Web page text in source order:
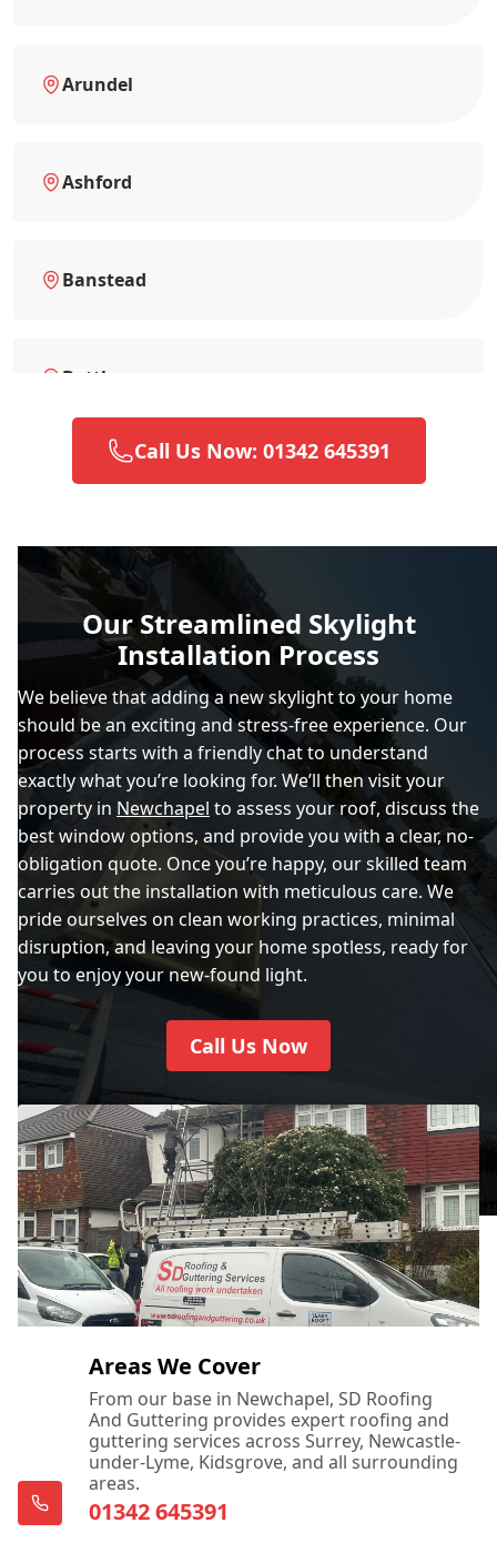
Arundel
Ashford
Banstead
Battle
Brighton And Hove
Burgess Hill
Caterham
Chertsey
City Of London
City Of Westminster
Crawley
Crowborough
Cuckfield
Dartford
Dorking
Call Us Now: 01342 645391
Our Streamlined Skylight
Installation Process
We believe that adding a new skylight to your home
should be an exciting and stress-free experience. Our
process starts with a friendly chat to understand
exactly what you’re looking for. We’ll then visit your
property in Newchapel to assess your roof, discuss the
best window options, and provide you with a clear, no-
obligation quote. Once you’re happy, our skilled team
carries out the installation with meticulous care. We
pride ourselves on clean working practices, minimal
disruption, and leaving your home spotless, ready for
you to enjoy your new-found light.
Call Us Now
Areas We Cover
From our base in Newchapel, SD Roofing
And Guttering provides expert roofing and
guttering services across Surrey, Newcastle-
under-Lyme, Kidsgrove, and all surrounding
areas.
01342 645391